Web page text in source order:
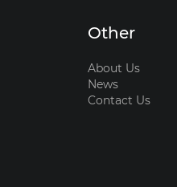
Other
About Us
News
Contact Us